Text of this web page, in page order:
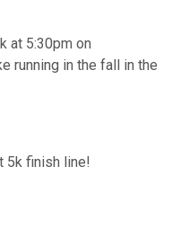
at 5:30pm on
running in the fall in the
5k finish line!